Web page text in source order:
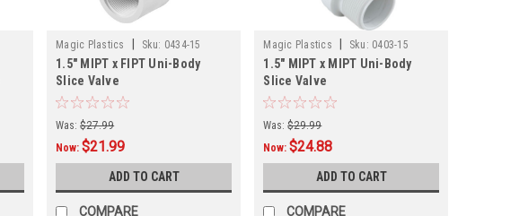
Magic Plastics Sku: 0434-15
1.5" MIPT x FIPT Uni-Body
Slice Valve
Was: $27.99
Now:$21.99
ADD TO CART
COMPARE
Magic Plastics Sku: 0403-15
1.5" MIPT x MIPT Uni-Body
Slice Valve
Was: $29.99
Now:$24.88
ADD TO CART
COMPARE